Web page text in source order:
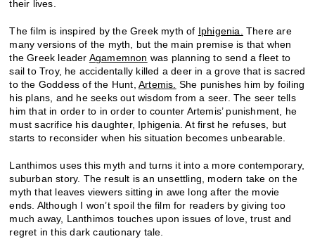
their lives.
The film is inspired by the Greek myth of Iphigenia. There are
many versions of the myth, but the main premise is that when
the Greek leader Agamemnon was planning to send a fleet to
sail to Troy, he accidentally killed a deer in a grove that is sacred
to the Goddess of the Hunt,Artemis. She punishes him by foiling
his plans, and he seeks out wisdom from a seer. The seer tells
him that in order to in order to counter Artemis’ punishment, he
must sacrifice his daughter, Iphigenia. At first he refuses, but
starts to reconsider when his situation becomes unbearable.
Lanthimos uses this myth and turns it into a more contemporary,
suburban story. The result is an unsettling, modern take on the
myth that leaves viewers sitting in awe long after the movie
ends. Although I won’t spoil the film for readers by giving too
much away, Lanthimos touches upon issues of love, trust and
regret in this dark cautionary tale.